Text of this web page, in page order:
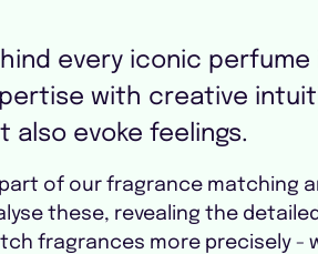
every iconic
with creative
also evoke feelings.
of our fragrance matching
these, revealing the
fragrances more precisely -